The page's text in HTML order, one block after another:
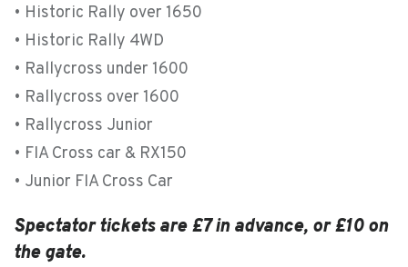
• Historic Rally over 1650
• Historic Rally 4WD
• Rallycross under 1600
• Rallycross over 1600
• Rallycross Junior
• FIA Cross car & RX150
• Junior FIA Cross Car
Spectator tickets are £7 in advance, or £10 on
the gate.